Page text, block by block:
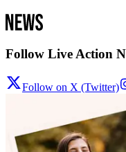
Follow Live Action
Follow on X (Twitter)